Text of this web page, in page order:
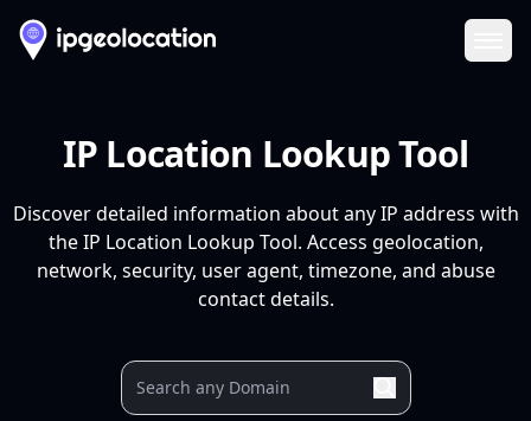
IP Location Lookup Tool
Discover detailed information about any IP address with
the IP Location Lookup Tool. Access geolocation,
network, security, user agent, timezone, and abuse
contact details.